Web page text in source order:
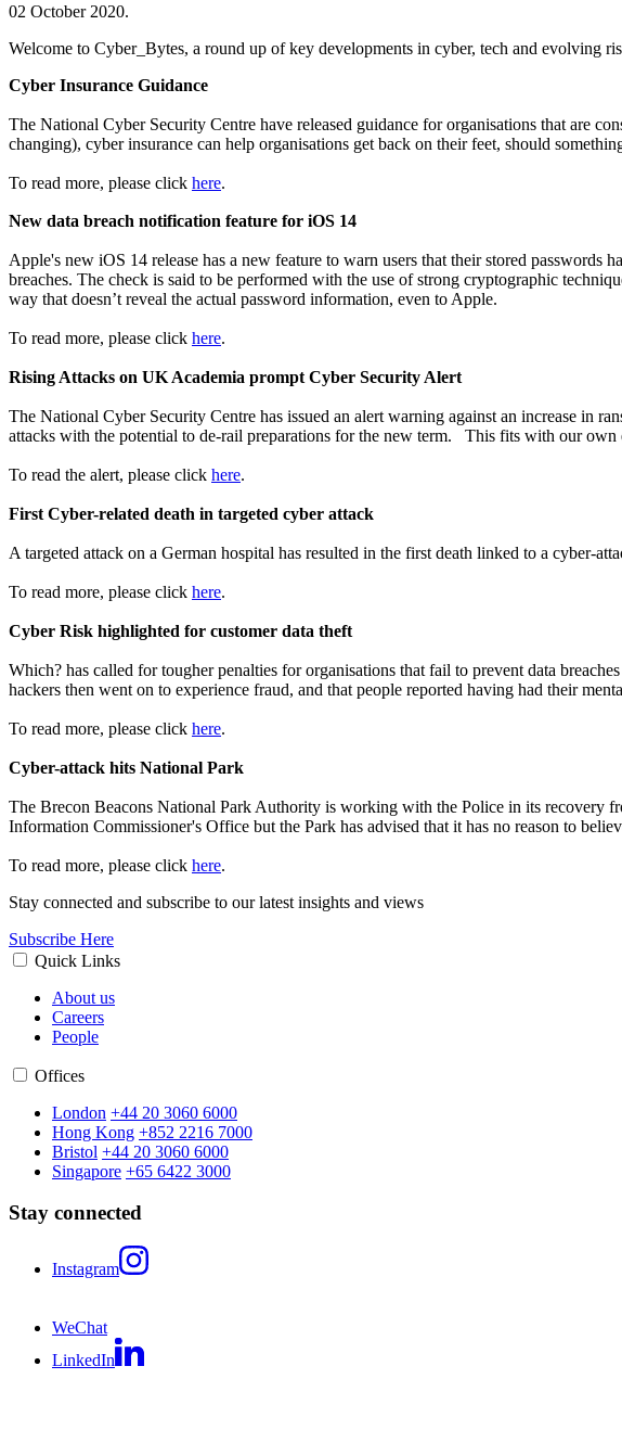
02 October 2020.
Welcome to Cyber_Bytes, a round up of key developments in cyber, tech and evolving
Cyber Insurance Guidance
The National Cyber Security Centre have released guidance for organisations that are
changing), cyber insurance can help organisations get back on their feet, should
To read more, please click here.
New data breach notification feature for iOS 14
Apple's new iOS 14 release has a new feature to warn users that their stored passwords
breaches. The check is said to be performed with the use of strong cryptographic
way that doesn’t reveal the actual password information, even to Apple.
To read more, please click here.
Rising Attacks on UK Academia prompt Cyber Security Alert
The National Cyber Security Centre has issued an alert warning against an increase in
attacks with the potential to de-rail preparations for the new term. This fits with our own
To read the alert, please click here.
First Cyber-related death in targeted cyber attack
A targeted attack on a German hospital has resulted in the first death linked to a cyber-
To read more, please click here.
Cyber Risk highlighted for customer data theft
Which? has called for tougher penalties for organisations that fail to prevent data
hackers then went on to experience fraud, and that people reported having had their
To read more, please click here.
Cyber-attack hits National Park
The Brecon Beacons National Park Authority is working with the Police in its recovery
Information Commissioner's Office but the Park has advised that it has no reason to
To read more, please click here.
Stay connected and subscribe to our latest insights and views
Subscribe Here
Quick Links
About us
Careers
People
Offices
London +44 20 3060 6000
Hong Kong +852 2216 7000
Bristol +44 20 3060 6000
Singapore +65 6422 3000
Stay connected
Instagram
WeChat
LinkedIn